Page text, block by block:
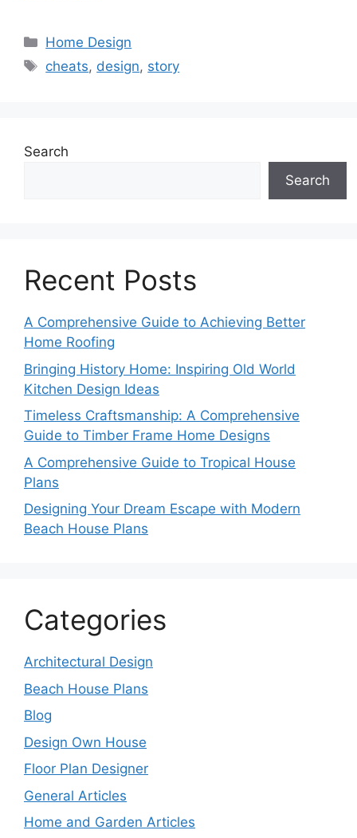
Categories
Home Design
Tags
cheats, design, story
Search
Search
Recent Posts
A Comprehensive Guide to Achieving Better
Home Roofing
Bringing History Home: Inspiring Old World
Kitchen Design Ideas
Timeless Craftsmanship: A Comprehensive
Guide to Timber Frame Home Designs
A Comprehensive Guide to Tropical House
Plans
Designing Your Dream Escape with Modern
Beach House Plans
Categories
Architectural Design
Beach House Plans
Blog
Design Own House
Floor Plan Designer
General Articles
Home and Garden Articles